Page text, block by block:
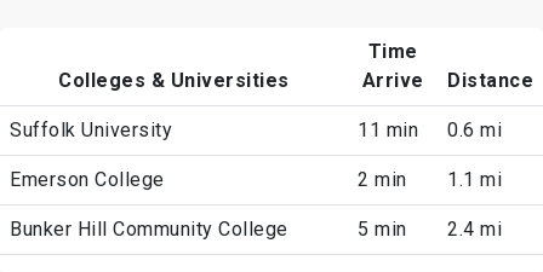
Colleges & Universities
Time
Arrive
Distance
Suffolk University 11 min 0.6 mi
Emerson College 2 min 1.1 mi
Bunker Hill Community College 5 min 2.4 mi